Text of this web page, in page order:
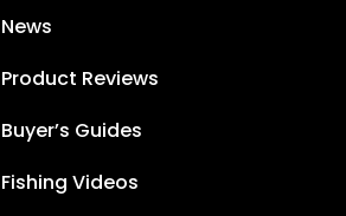
News
Product Reviews
Buyer’s Guides
Fishing Videos